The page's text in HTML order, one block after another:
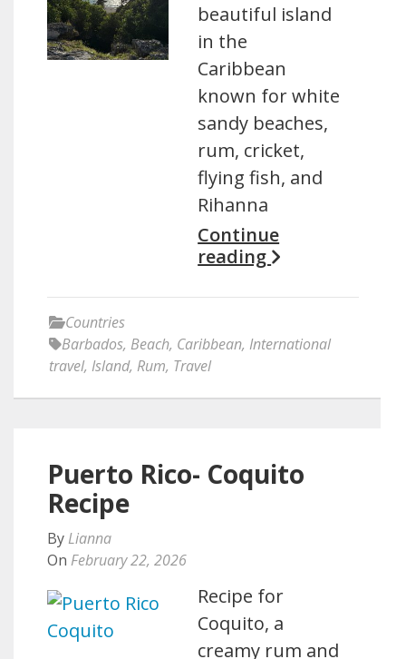
beautiful island
in the
Caribbean
known for white
sandy beaches,
rum, cricket,
flying fish, and
Rihanna
Continue
reading
Countries
Barbados, Beach, Caribbean, International
travel, Island, Rum, Travel
Puerto Rico- Coquito
Recipe
By Lianna
On February 22, 2026
Recipe for
Coquito, a
creamy rum and